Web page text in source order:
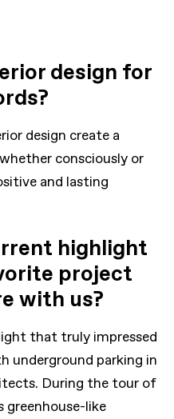
design for
design create a
consciously or
and lasting
highlight
project
with us?
that truly impressed
underground parking in
During the tour of
greenhouse-like